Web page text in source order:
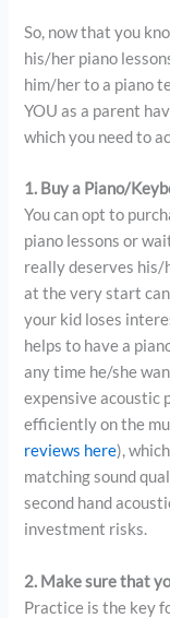
So, now that you
his/her piano
him/her to a piano
YOU as a parent
which you need to
1. Buy a Piano/
You can opt to
piano lessons or
really deserves his/
at the very start
your kid loses
helps to have a
any time he/she
expensive acoustic
efficiently on the
reviews here),
matching sound
second hand
investment risks.
2. Make sure that
Practice is the key